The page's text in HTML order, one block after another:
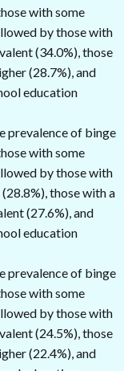
with some
by those with
(34.0%), those
(28.7%), and
education
prevalence of binge
with some
by those with
those with a
(27.6%), and
education
prevalence of binge
with some
by those with
(24.5%), those
(22.4%), and